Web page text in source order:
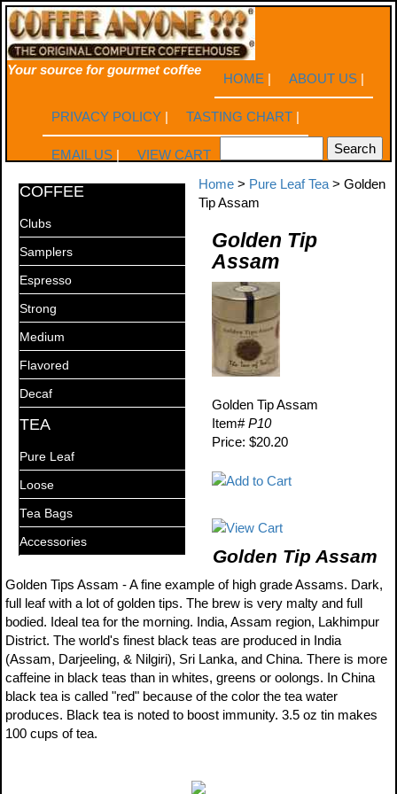
Your source for gourmet coffee
HOME | ABOUT US |
PRIVACY POLICY | TASTING CHART |
EMAIL US | VIEW CART
COFFEE
Clubs
Samplers
Espresso
Strong
Medium
Flavored
Decaf
TEA
Pure Leaf
Loose
Tea Bags
Accessories
Home > Pure Leaf Tea > Golden
Tip Assam
Golden Tip
Assam
Golden Tip Assam
Item#P10
Price: $20.20
Golden Tip Assam
Golden Tips Assam - A fine example of high grade Assams. Dark,
full leaf with a lot of golden tips. The brew is very malty and full
bodied. Ideal tea for the morning. India, Assam region, Lakhimpur
District. The world's finest black teas are produced in India
(Assam, Darjeeling, & Nilgiri), Sri Lanka, and China. There is more
caffeine in black teas than in whites, greens or oolongs. In China
black tea is called "red" because of the color the tea water
produces. Black tea is noted to boost immunity. 3.5 oz tin makes
100 cups of tea.